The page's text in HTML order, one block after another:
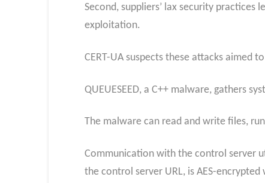
Second, suppliers’ lax security
exploitation.
CERT-UA suspects these attacks aimed
QUEUESEED, a C++ malware, gathers
The malware can read and write files,
Communication with the control server
the control server URL, is AES-encrypted